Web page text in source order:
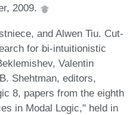
2009.
and Alwen Tiu. Cut-
for bi-intuitionistic
Valentin
Shehtman, editors,
8, papers from the eighth
in Modal Logic," held in